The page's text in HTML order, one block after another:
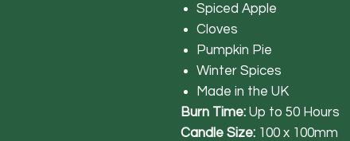
Spiced Apple
Cloves
Pumpkin Pie
Winter Spices
Made in the UK
Burn Time: Up to 50 Hours
Candle Size: 100 x 100mm